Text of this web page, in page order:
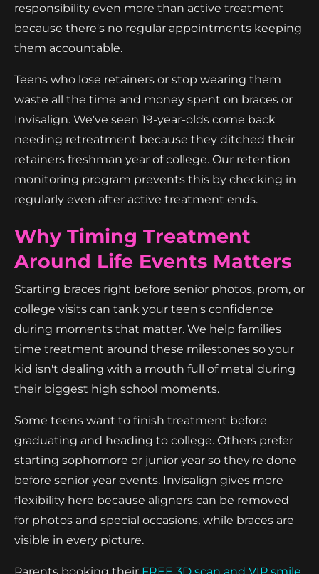
responsibility even more than active treatment
because there's no regular appointments keeping
them accountable.
Teens who lose retainers or stop wearing them
waste all the time and money spent on braces or
Invisalign. We've seen 19-year-olds come back
needing retreatment because they ditched their
retainers freshman year of college. Our retention
monitoring program prevents this by checking in
regularly even after active treatment ends.
Why Timing Treatment
Around Life Events Matters
Starting braces right before senior photos, prom, or
college visits can tank your teen's confidence
during moments that matter. We help families
time treatment around these milestones so your
kid isn't dealing with a mouth full of metal during
their biggest high school moments.
Some teens want to finish treatment before
graduating and heading to college. Others prefer
starting sophomore or junior year so they're done
before senior year events. Invisalign gives more
flexibility here because aligners can be removed
for photos and special occasions, while braces are
visible in every picture.
Parents booking their FREE 3D scan and VIP smile